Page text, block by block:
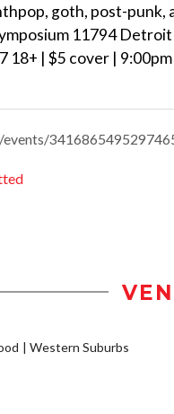
goth, post-punk,
11794 Detroit
18+ | $5 cover | 9:00pm
Western Suburbs